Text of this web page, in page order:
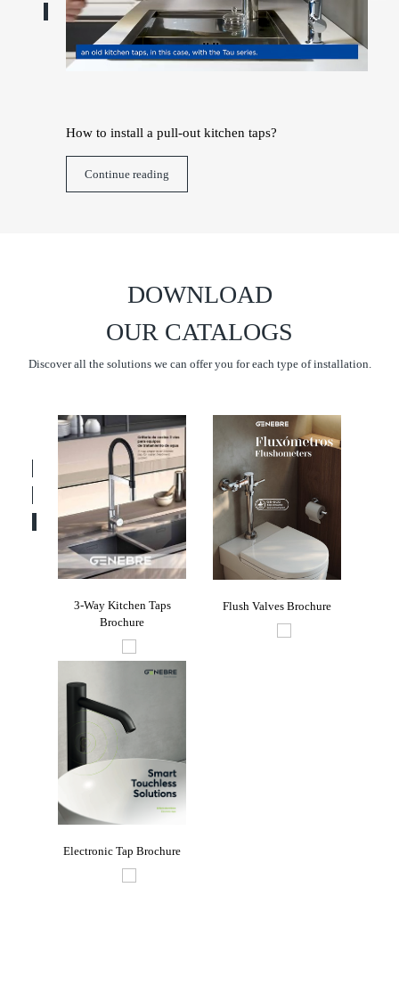
How to install a pull-out kitchen taps?
Continue reading
DOWNLOAD
OUR CATALOGS
Discover all the solutions we can offer you for each type of installation.
3-Way Kitchen Taps
Brochure
Flush Valves Brochure
Electronic Tap Brochure